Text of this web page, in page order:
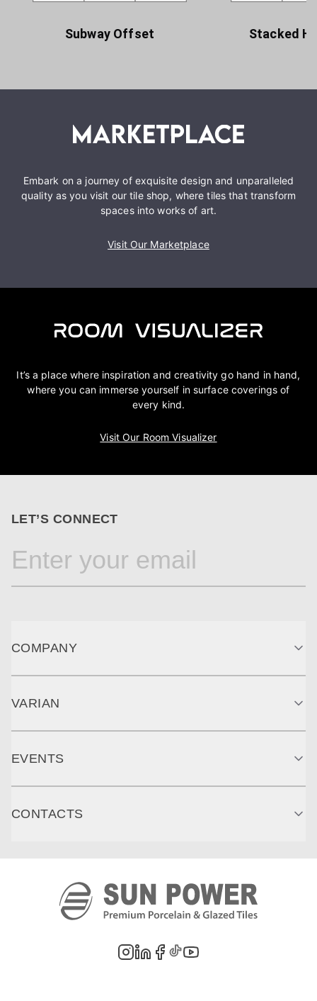
Subway Offset Stacked
Embark on a journey of exquisite design and unparalleled
quality as you visit our tile shop, where tiles that transform
spaces into works of art.
Visit Our Marketplace
It’s a place where inspiration and creativity go hand in hand,
where you can immerse yourself in surface coverings of
every kind.
Visit Our Room Visualizer
LET’S CONNECT
COMPANY
VARIAN
EVENTS
CONTACTS